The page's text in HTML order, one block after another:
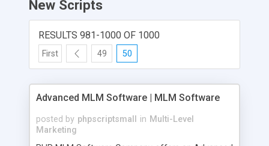
New Scripts
RESULTS 981-1000 OF 1000
First 49 50
Advanced MLM Software | MLM Software
posted by phpscriptsmall in Multi-Level
Marketing